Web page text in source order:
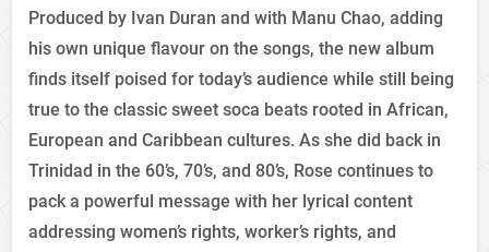
Produced by Ivan Duran and with Manu Chao, adding
his own unique flavour on the songs, the new album
finds itself poised for today’s audience while still being
true to the classic sweet soca beats rooted in African,
European and Caribbean cultures. As she did back in
Trinidad in the 60’s, 70’s, and 80’s, Rose continues to
pack a powerful message with her lyrical content
addressing women’s rights, worker’s rights, and